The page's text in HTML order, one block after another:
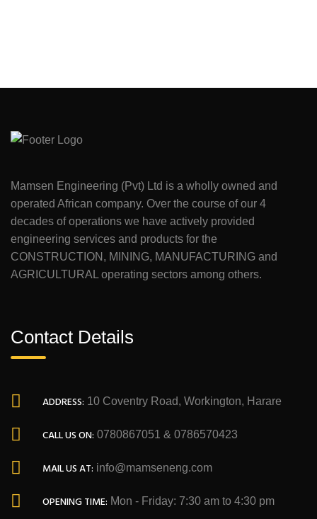
Mamsen Engineering (Pvt) Ltd is a wholly owned and
operated African company. Over the course of our 4
decades of operations we have actively provided
engineering services and products for the
CONSTRUCTION, MINING, MANUFACTURING and
AGRICULTURAL operating sectors among others.
Contact Details
ADDRESS: 10 Coventry Road, Workington, Harare
CALL US ON: 0780867051 & 0786570423
MAIL US AT: info@mamseneng.com
OPENING TIME: Mon - Friday: 7:30 am to 4:30 pm